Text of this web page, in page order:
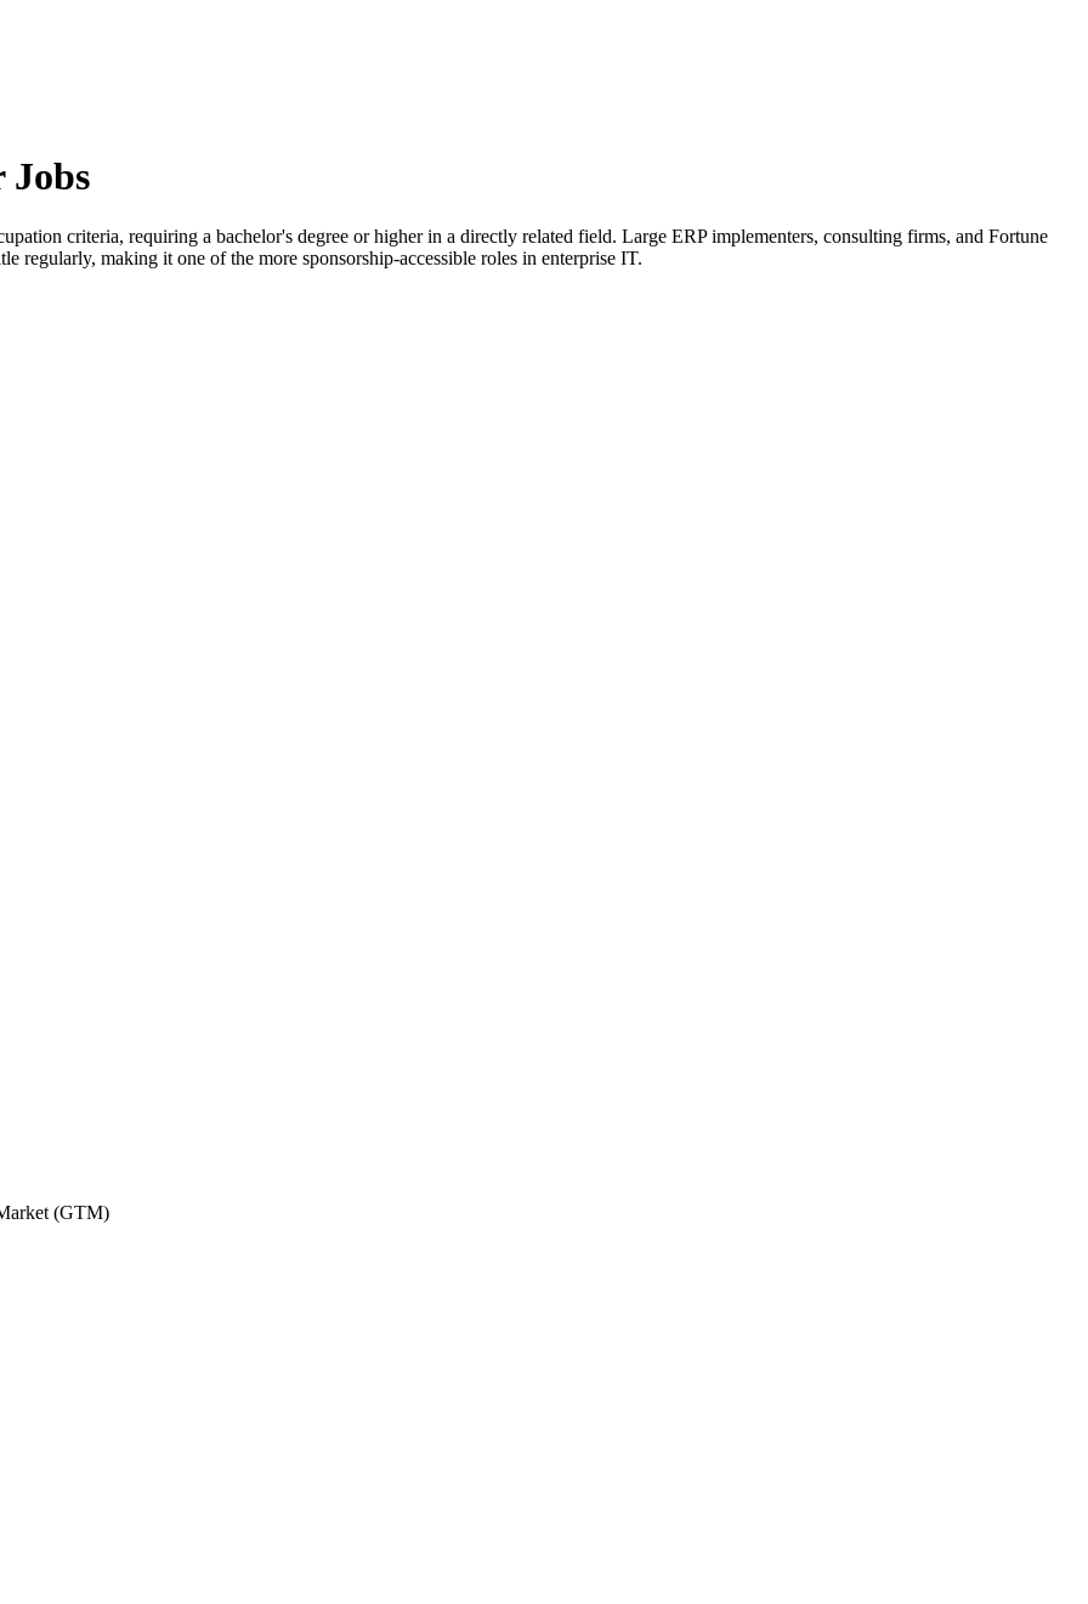
Jobs
criteria, requiring a bachelor's degree or higher in a directly related field. Large ERP implementers, consulting firms, and Fortune
regularly, making it one of the more sponsorship-accessible roles in enterprise IT.
(GTM)
(GTM)